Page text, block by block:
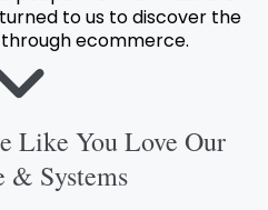
to us to discover the
ecommerce.
Like You Love Our
& Systems